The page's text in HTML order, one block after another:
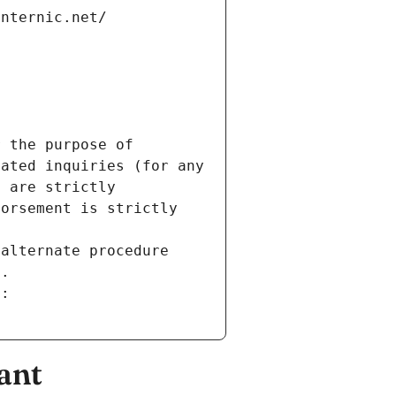
the purpose of
inquiries (for any
are strictly
is strictly
procedure